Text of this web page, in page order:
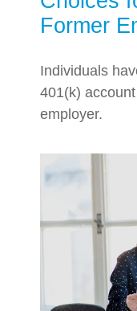
Former
Individuals
401(k)
employer.